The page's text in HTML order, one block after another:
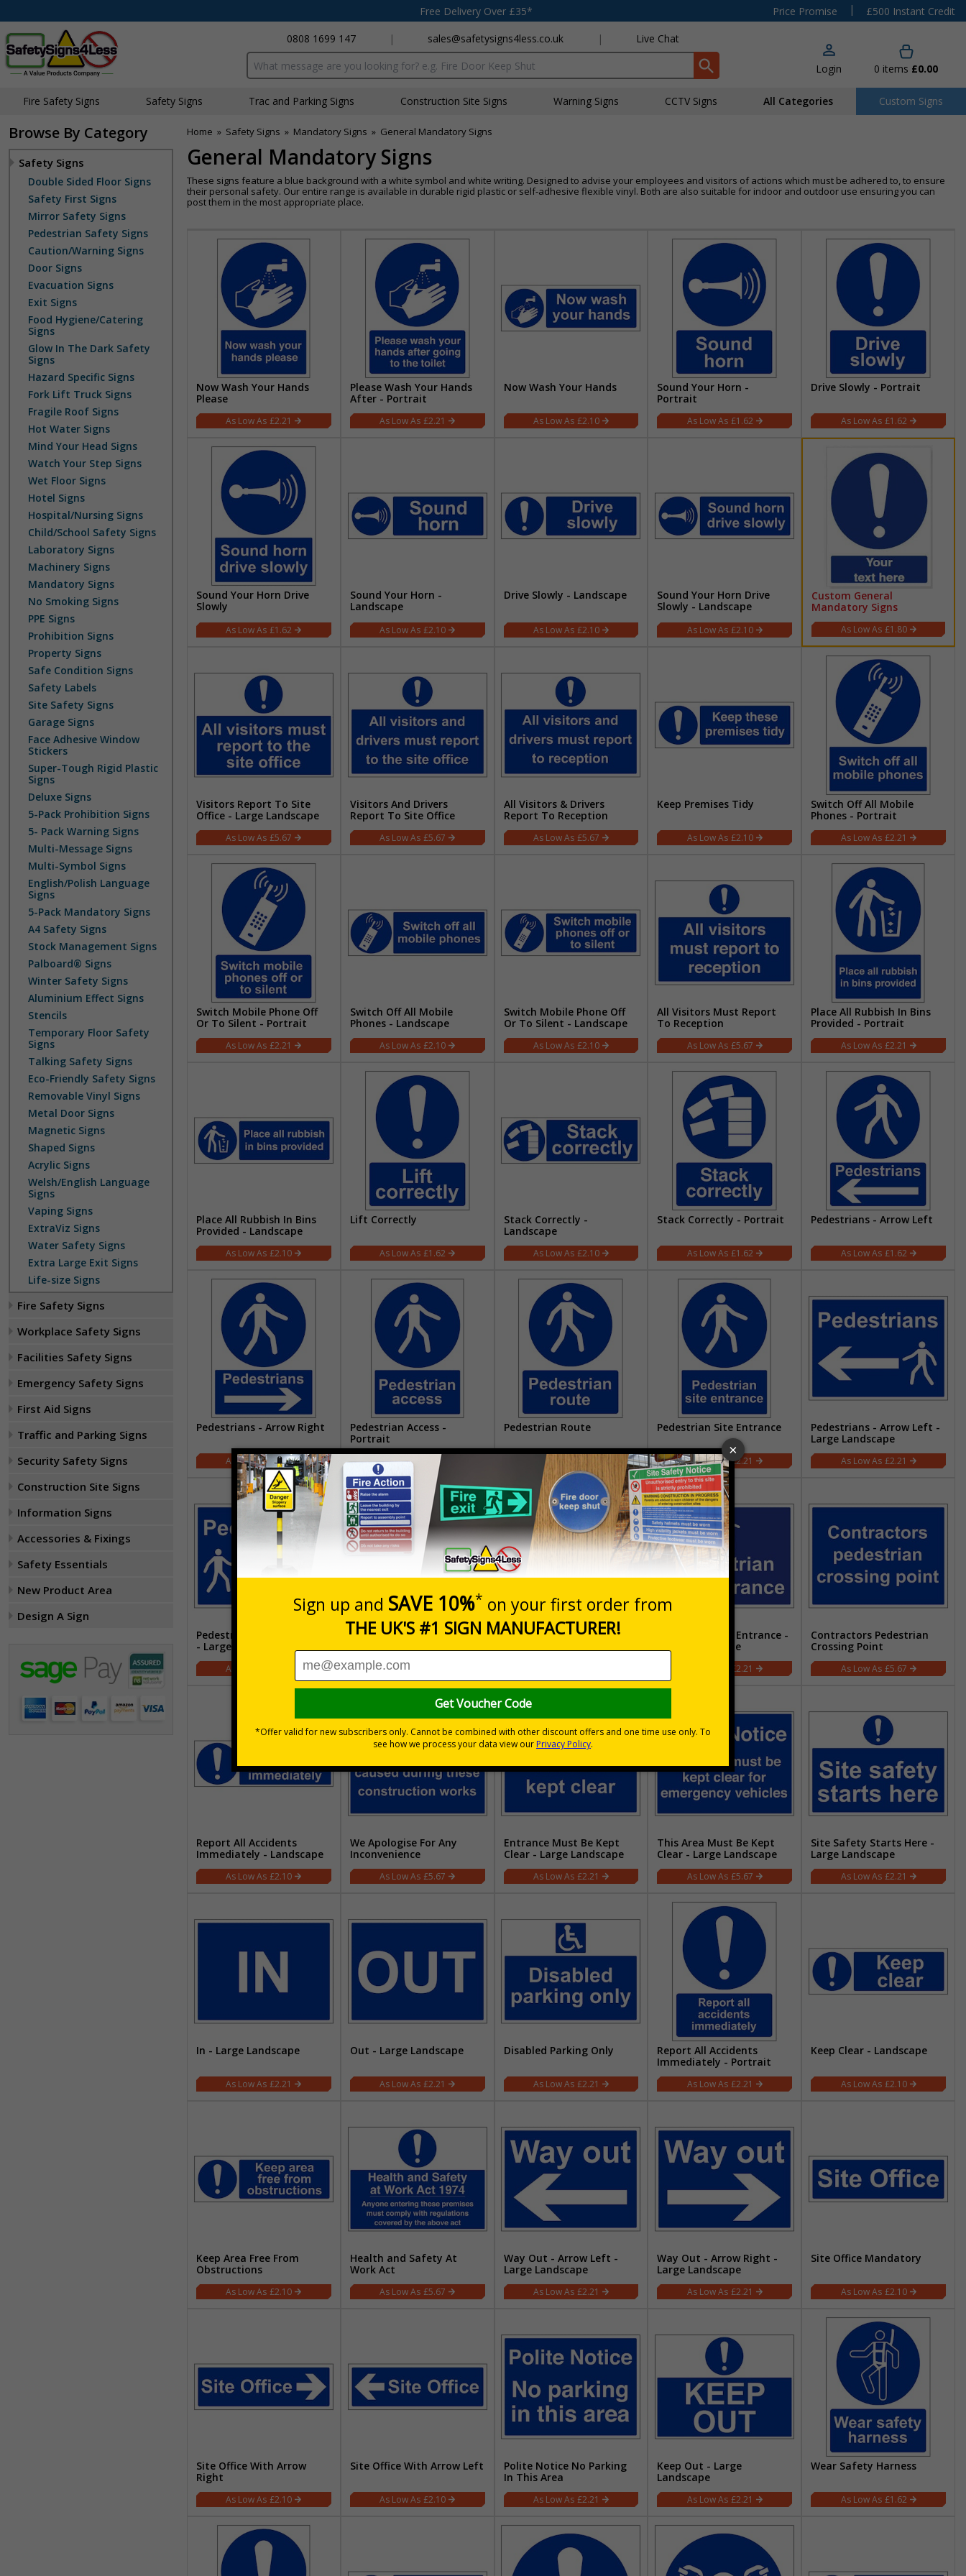
Free Delivery Over £35* Price Promise |
£500 Instant Credit
0808 1699 147
| sales@safetysigns4less.co.uk | Live Chat
Search input box Login 0 items £0.00
Fire Safety Signs Safety Signs Traffic and Parking Signs Construction Site Signs Warning Signs CCTV Signs All Categories Custom Signs
Browse By Category
Safety Signs
Double Sided Floor Signs
Safety First Signs
Mirror Safety Signs
Pedestrian Safety Signs
Caution/Warning Signs
Door Signs
Evacuation Signs
Exit Signs
Food Hygiene/Catering
Signs
Glow In The Dark Safety
Signs
Hazard Specific Signs
Fork Lift Truck Signs
Fragile Roof Signs
Hot Water Signs
Mind Your Head Signs
Watch Your Step Signs
Wet Floor Signs
Hotel Signs
Hospital/Nursing Signs
Child/School Safety Signs
Laboratory Signs
Machinery Signs
Mandatory Signs
No Smoking Signs
PPE Signs
Prohibition Signs
Property Signs
Safe Condition Signs
Safety Labels
Site Safety Signs
Garage Signs
Face Adhesive Window
Stickers
Super-Tough Rigid Plastic
Signs
Deluxe Signs
5-Pack Prohibition Signs
5- Pack Warning Signs
Multi-Message Signs
Multi-Symbol Signs
English/Polish Language
Signs
5-Pack Mandatory Signs
A4 Safety Signs
Stock Management Signs
Palboard® Signs
Winter Safety Signs
Aluminium Effect Signs
Stencils
Temporary Floor Safety
Signs
Talking Safety Signs
Eco-Friendly Safety Signs
Removable Vinyl Signs
Metal Door Signs
Magnetic Signs
Shaped Signs
Acrylic Signs
Welsh/English Language
Signs
Vaping Signs
ExtraViz Signs
Water Safety Signs
Extra Large Exit Signs
Life-size Signs
Fire Safety Signs
Workplace Safety Signs
Facilities Safety Signs
Emergency Safety Signs
First Aid Signs
Traffic and Parking Signs
Security Safety Signs
Construction Site Signs
Information Signs
Accessories & Fixings
Safety Essentials
New Product Area
Design A Sign
Home » Safety Signs » Mandatory Signs » General Mandatory Signs
General Mandatory Signs
These signs feature a blue background with a white symbol and white writing. Designed to advise your employees and visitors of actions which must be adhered to, to ensure
their personal safety. Our entire range is available in durable rigid plastic or self-adhesive flexible vinyl. Both are also suitable for indoor and outdoor use ensuring you can
post them in the most appropriate place.
Now Wash Your Hands
Please
£2.21
Please Wash Your Hands
After - Portrait
£2.21
Now Wash Your Hands
£2.10
Sound Your Horn -
Portrait
£1.62
Drive Slowly - Portrait
£1.62
Sound Your Horn Drive
Slowly
£1.62
Sound Your Horn -
Landscape
£2.10
Drive Slowly - Landscape
£2.10
Sound Your Horn Drive
Slowly - Landscape
£2.10
Custom General
Mandatory Signs
£1.80
Visitors Report To Site
Office - Large Landscape
£5.67
Visitors And Drivers
Report To Site Office
£5.67
All Visitors & Drivers
Report To Reception
£5.67
Keep Premises Tidy
£2.10
Switch Off All Mobile
Phones - Portrait
£2.21
Switch Mobile Phone Off
Or To Silent - Portrait
£2.21
Switch Off All Mobile
Phones - Landscape
£2.10
Switch Mobile Phone Off
Or To Silent - Landscape
£2.10
All Visitors Must Report
To Reception
£5.67
Place All Rubbish In Bins
Provided - Portrait
£2.21
Place All Rubbish In Bins
Provided - Landscape
£2.10
Lift Correctly
£1.62
Stack Correctly -
Landscape
£2.10
Stack Correctly - Portrait
£1.62
Pedestrians - Arrow Left
£1.62
Pedestrians - Arrow Right
£1.62
Pedestrian Access -
Portrait
£1.62
Pedestrian Route Pedestrian Site Entrance
£2.21
Pedestrians - Arrow Left -
Large Landscape
£2.21
Pedestrians - Arrow Right
- Large Landscape
Pedestrian Access - Large
Pedestrian Route - Large
Pedestrian Site Entrance -
Large Landscape
£2.21
Contractors Pedestrian
Crossing Point
£5.67
Report All Accidents
Immediately - Landscape
£2.10
We Apologise For Any
Inconvenience
£5.67
Entrance Must Be Kept
Clear - Large Landscape
£2.21
This Area Must Be Kept
Clear - Large Landscape
£5.67
Site Safety Starts Here -
Large Landscape
£2.21
In - Large Landscape
£2.21
Out - Large Landscape
£2.21
Disabled Parking Only
£2.21
Report All Accidents
Immediately - Portrait
£2.21
Keep Clear - Landscape
£2.10
Keep Area Free From
Obstructions
£2.10
Health and Safety At
Work Act
£5.67
Way Out - Arrow Left -
Large Landscape
£2.21
Way Out - Arrow Right -
Large Landscape
£2.21
Site Office Mandatory
£2.10
Site Office With Arrow
Right
£2.10
Site Office With Arrow Left
£2.10
Polite Notice No Parking
In This Area
£2.21
Keep Out - Large
Landscape
£2.21
Wear Safety Harness
£1.62